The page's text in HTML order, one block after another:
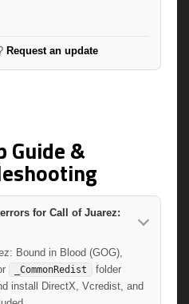
Request an update
Guide &
for Call of Juarez:
Bound in Blood (GOG),
_CommonRedist
folder
install DirectX, Vcredist, and